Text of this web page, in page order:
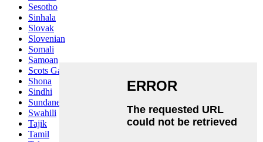
Sesotho
Sinhala
Slovak
Slovenian
Somali
Samoan
Scots Gaelic
Shona
Sindhi
Sundanese
Swahili
Tajik
Tamil